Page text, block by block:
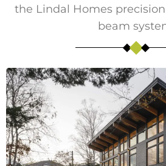
the Lindal Homes
beam